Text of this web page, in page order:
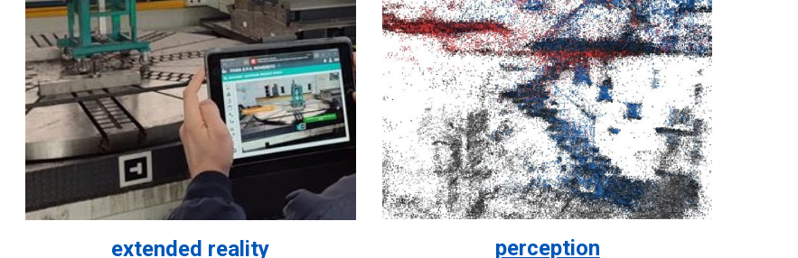
extended reality perception